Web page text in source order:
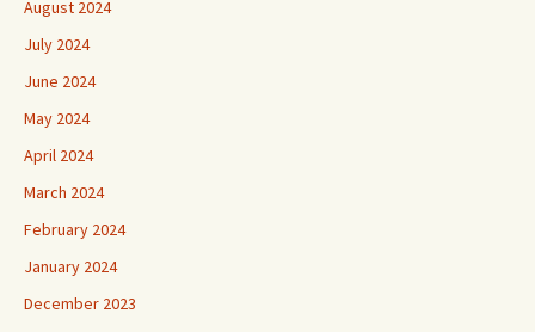
July 2024
June 2024
May 2024
April 2024
March 2024
February 2024
January 2024
December 2023
November 2023